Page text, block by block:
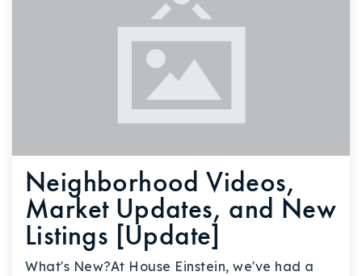
Neighborhood Videos,
Market Updates, and New
Listings [Update]
What's New?At House Einstein, we've had a